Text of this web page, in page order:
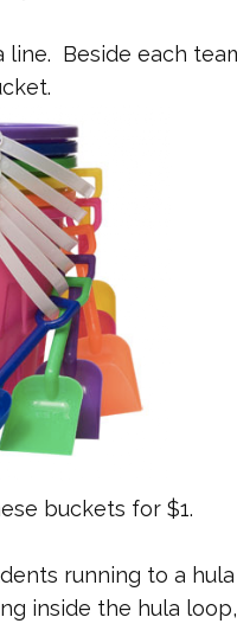
Beside each
buckets for $1.
running to a
inside the hula